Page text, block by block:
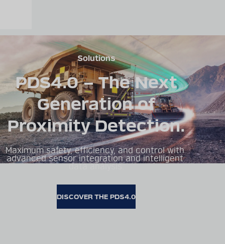
Solutions
PDS4.0 – The Next
Generation of
Proximity Detection.
Maximum safety, efficiency, and control with
advanced sensor integration and intelligent
data analysis.
DISCOVER THE PDS4.0